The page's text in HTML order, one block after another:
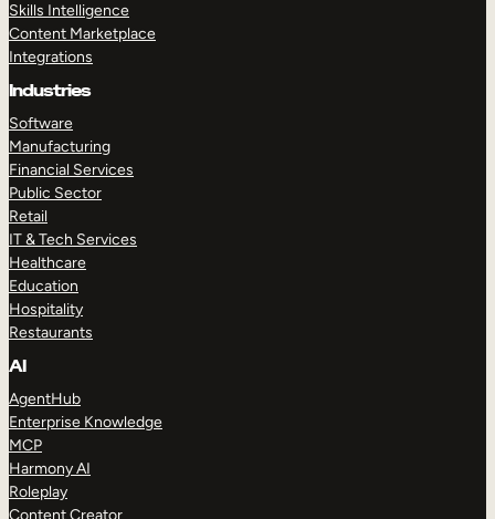
Skills Intelligence
Content Marketplace
Integrations
Industries
Software
Manufacturing
Financial Services
Public Sector
Retail
IT & Tech Services
Healthcare
Education
Hospitality
Restaurants
AI
AgentHub
Enterprise Knowledge
MCP
Harmony AI
Roleplay